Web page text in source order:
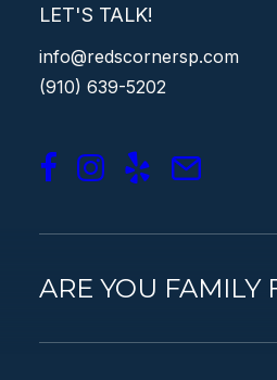
LET'S TALK!
info@redscornersp.com
(910) 639-5202
WHAT ARE YOUR
HOURS?
ARE YOU FAMILY